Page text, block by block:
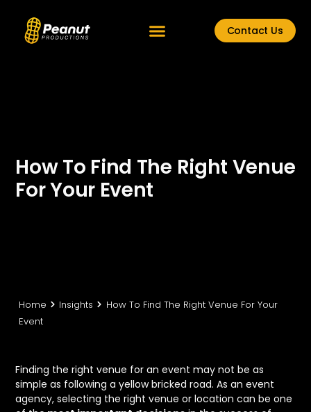
Contact Us
How To Find The Right Venue
For Your Event
Home Insights
How To Find The Right Venue For Your
Event
Finding the right venue for an event may not be as
simple as following a yellow bricked road. As an event
agency, selecting the right venue or location can be one